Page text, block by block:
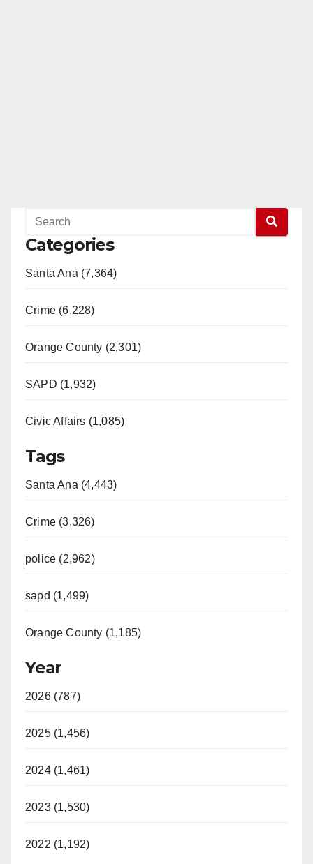
Categories
Santa Ana (7,364)
Crime (6,228)
Orange County (2,301)
SAPD (1,932)
Civic Affairs (1,085)
Tags
Santa Ana (4,443)
Crime (3,326)
police (2,962)
sapd (1,499)
Orange County (1,185)
Year
2026 (787)
2025 (1,456)
2024 (1,461)
2023 (1,530)
2022 (1,192)